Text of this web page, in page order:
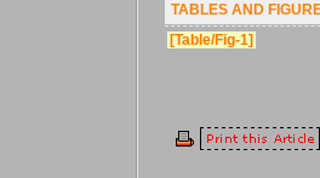
TABLES AND
[Table/Fig-1]